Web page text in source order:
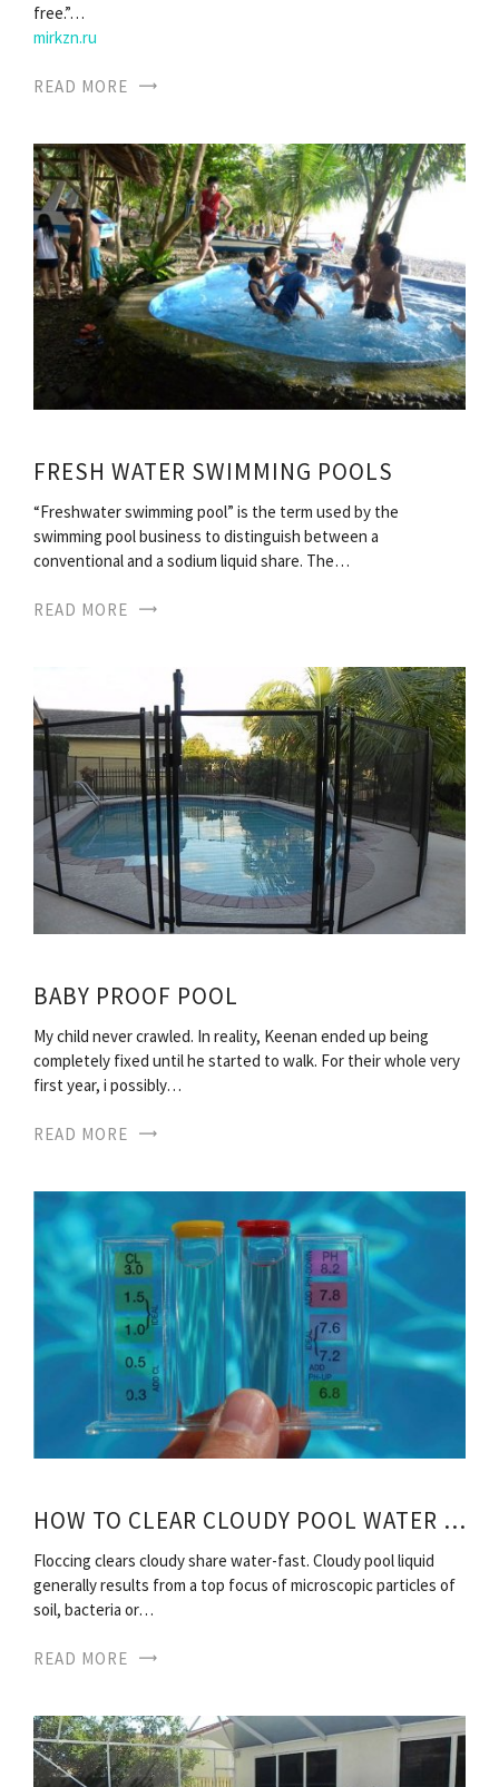
free.”…
mirkzn.ru
READ MORE
FRESH WATER SWIMMING POOLS
“Freshwater swimming pool” is the term used by the
swimming pool business to distinguish between a
conventional and a sodium liquid share. The…
READ MORE
BABY PROOF POOL
My child never crawled. In reality, Keenan ended up being
completely fixed until he started to walk. For their whole very
first year, i possibly…
READ MORE
HOW TO CLEAR CLOUDY POOL WATER FAST?
Floccing clears cloudy share water-fast. Cloudy pool liquid
generally results from a top focus of microscopic particles of
soil, bacteria or…
READ MORE